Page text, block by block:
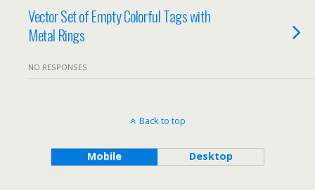
Vector Set of Empty Colorful Tags with
Metal Rings
NO RESPONSES
Back to top
Mobile Desktop